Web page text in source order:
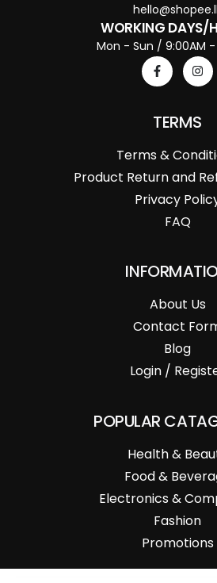
WORKING DAYS/
Mon - Sun / 9:00AM -
TERMS
Terms &
Product Return and
Privacy
FAQ
About Us
Contact
Blog
Login /
POPULAR
Health &
Food &
Electronics &
Fashion
Promotions